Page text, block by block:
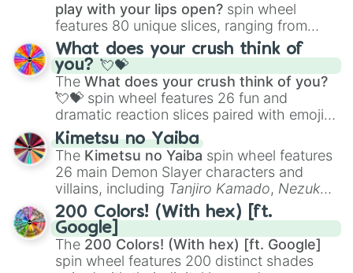
play with your lips open? spin wheel
features 80 unique slices, ranging from
traditional wind instruments like the Flute
Saxophone, andTromboneto unusual
musical prompts like theJaw Harp,Nose
flute (with lips open), andKazoo.
What does your crush think of
you? 💘💝
The What does your crush think of you?
💘💝 spin wheel features 26 fun and
dramatic reaction slices paired with emojis,
ranging from sweet options like
you,😇 your an angel, and 😊 sweet
to
chaotic predictions like🤨 sus,🫥 I don't
even knew you existed , and🤪 crazy.
Kimetsu no Yaiba
The Kimetsu no Yaiba spin wheel features
26 main Demon Slayer characters and
villains, including Tanjiro Kamado, Nezuko
Kamado, the Nine Hashira likeKyojuro
RengokuandGiyu Tomioka, and powerful
demons likeMuzan Kibutsuji,Akaza, and
Kokushibo
200 Colors! (With hex) [ft.
Google]
The 200 Colors! (With hex) [ft. Google]
spin wheel features 200 distinct shades